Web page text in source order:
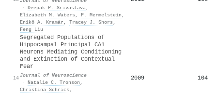
· Deepak P. Srivastava,
Elizabeth M. Waters , P. Mermelstein ,
Enikö A. Kramár , Tracey J. Shors ,
Feng Liu
14
Segregated Populations of
Hippocampal Principal CA1
Neurons Mediating Conditioning
and Extinction of Contextual
Fear
Journal of Neuroscience
· Natalie C. Tronson ,
Christina Schrick,
2009 104